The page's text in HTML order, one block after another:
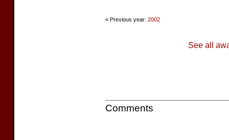
« Previous year: 2002
See all
Comments